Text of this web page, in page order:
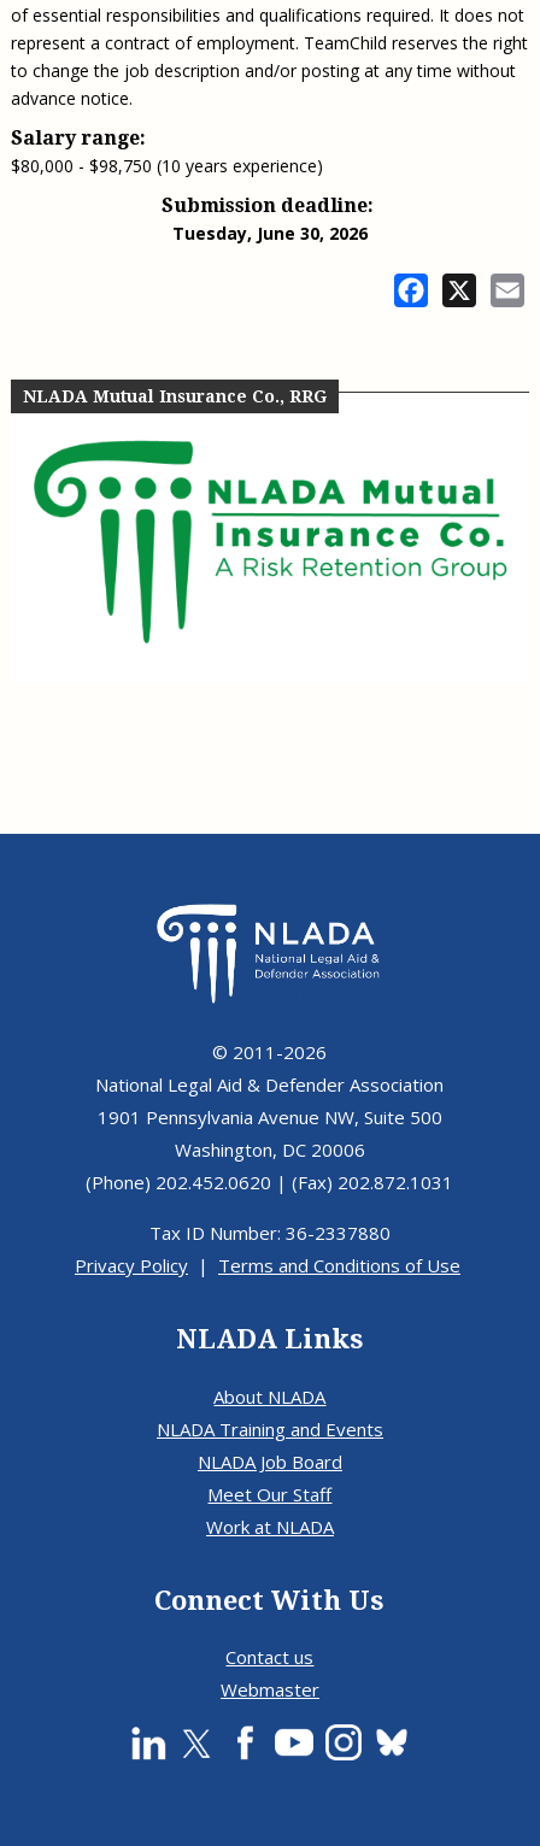
of essential responsibilities and qualifications required. It does not
represent a contract of employment. TeamChild reserves the right
to change the job description and/or posting at any time without
advance notice.
Salary range:
$80,000 - $98,750 (10 years experience)
Submission deadline:
Tuesday, June 30, 2026
Facebook
NLADA Mutual Insurance Co., RRG
© 2011-2026
National Legal Aid & Defender Association
1901 Pennsylvania Avenue NW, Suite 500
Washington, DC 20006
(Phone) 202.452.0620 | (Fax) 202.872.1031
Tax ID Number: 36-2337880
Privacy Policy| Terms and Conditions of Use
NLADA Links
About NLADA
NLADA Training and Events
NLADA Job Board
Meet Our Staff
Work at NLADA
Connect With Us
Contact us
Webmaster